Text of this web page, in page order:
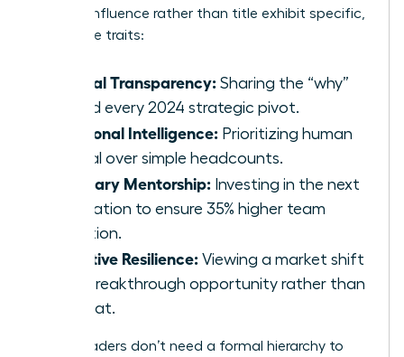
through influence rather than title exhibit specific,
high-value traits:
Radical Transparency: Sharing the “why”
behind every 2024 strategic pivot.
Relational Intelligence: Prioritizing human
capital over simple headcounts.
Visionary Mentorship: Investing in the next
generation to ensure 35% higher team
retention.
Adaptive Resilience: Viewing a market shift
as a breakthrough opportunity rather than
a threat.
These leaders don’t need a formal hierarchy to